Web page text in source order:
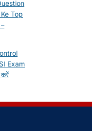
Top
Exam